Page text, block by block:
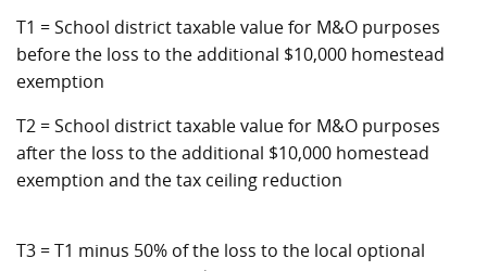
T1 = School district taxable value for M&O purposes
before the loss to the additional $10,000 homestead
exemption
T2 = School district taxable value for M&O purposes
after the loss to the additional $10,000 homestead
exemption and the tax ceiling reduction
T3 = T1 minus 50% of the loss to the local optional